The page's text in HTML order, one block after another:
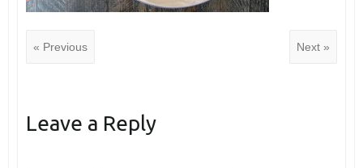
« Previous Next »
Leave a Reply